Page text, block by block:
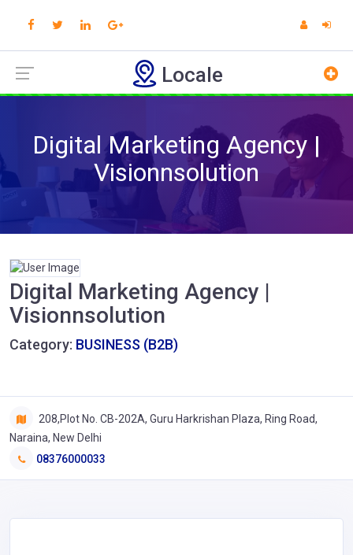
Locale
Digital Marketing Agency |
Visionnsolution
Digital Marketing Agency |
Visionnsolution
Category: BUSINESS (B2B)
208,Plot No. CB-202A, Guru Harkrishan Plaza, Ring Road,
Naraina, New Delhi
08376000033